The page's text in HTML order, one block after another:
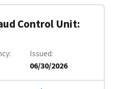
Control Unit:
Issued
06/30/2026